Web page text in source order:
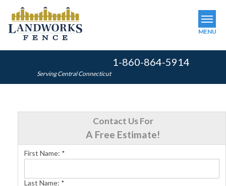
Serving Central Connecticut
1-860-864-5914
MENU
ABOUT US
FINANCING
Contact Us For
A Free Estimate!
First Name: *
Last Name: *